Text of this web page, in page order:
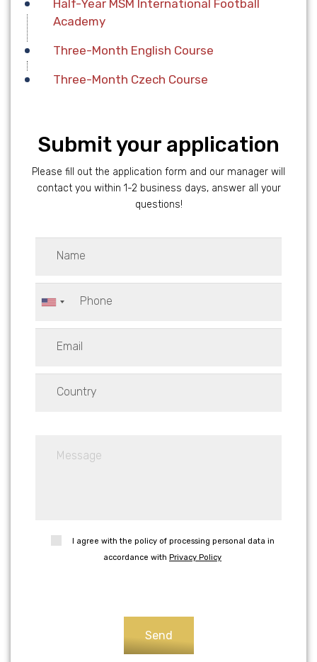
Half-Year MSM International Football
Academy
Three-Month English Course
Three-Month Czech Course
Submit your application
Please fill out the application form and our manager will
contact you within 1-2 business days, answer all your
questions!
I agree with the policy of processing personal data in
accordance with Privacy Policy